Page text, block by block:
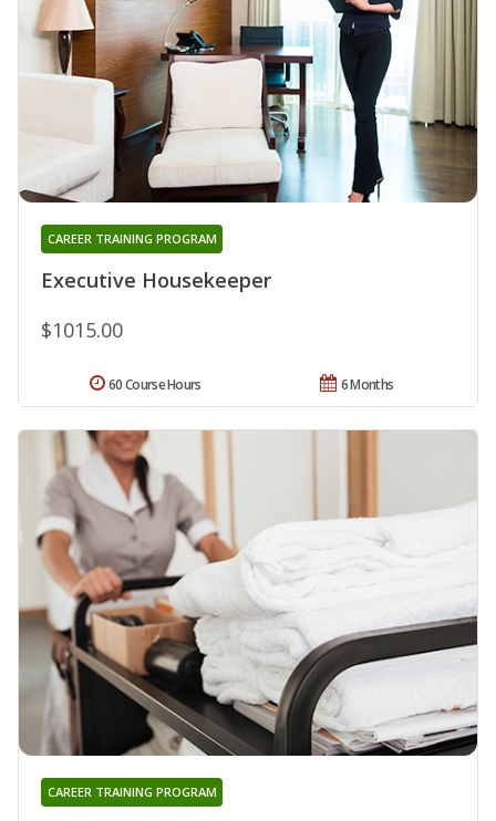
Executive Housekeeper
CAREER TRAINING PROGRAM
$1015.00
6 Months
60 Course Hours
CAREER TRAINING PROGRAM